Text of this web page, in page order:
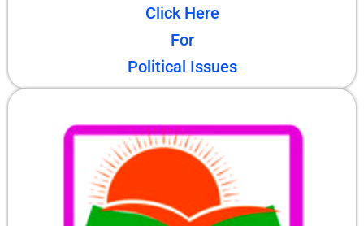
Click Here
For
Political Issues